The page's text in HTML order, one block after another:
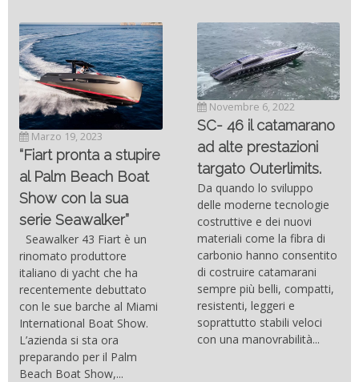
Marzo 19, 2023
“Fiart pronta a stupire
al Palm Beach Boat
Show con la sua
serie Seawalker”
Seawalker 43 Fiart è un
rinomato produttore
italiano di yacht che ha
recentemente debuttato
con le sue barche al Miami
International Boat Show.
L’azienda si sta ora
preparando per il Palm
Beach Boat Show,...
Novembre 6, 2022
SC- 46 il catamarano
ad alte prestazioni
targato Outerlimits.
Da quando lo sviluppo
delle moderne tecnologie
costruttive e dei nuovi
materiali come la fibra di
carbonio hanno consentito
di costruire catamarani
sempre più belli, compatti,
resistenti, leggeri e
soprattutto stabili veloci
con una manovrabilità...